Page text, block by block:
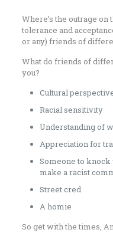
Where’s the outrage
tolerance and
or any) friends of
What do friends of
you?
Cultural
Racial sensitivity
Understanding of
Appreciation for
Someone to knock
make a racist
Street cred
A homie
So get with the times,